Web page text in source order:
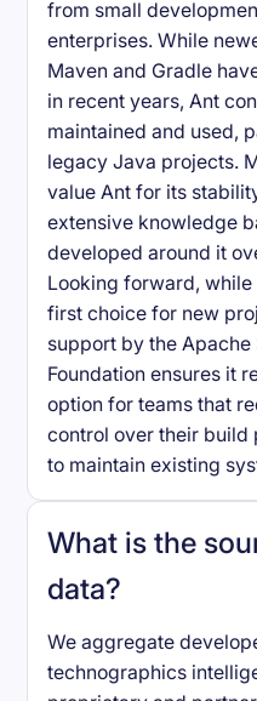
from small
enterprises. While
Maven and Gradle
in recent years, Ant
maintained and used,
legacy Java projects.
value Ant for its
extensive knowledge
developed around it
Looking forward,
first choice for new
support by the Apache
Foundation ensures it
option for teams that
control over their build
to maintain existing
What is the
data?
We aggregate
technographics